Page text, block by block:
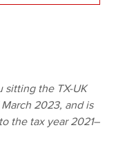
Global
sitting the TX-UK
2023, and is
the tax year 2021–